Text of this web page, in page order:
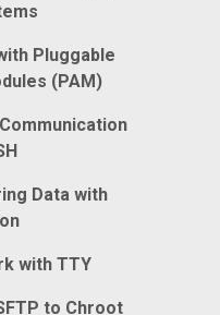
Pluggable
(PAM)
Data with
with TTY
to Chroot